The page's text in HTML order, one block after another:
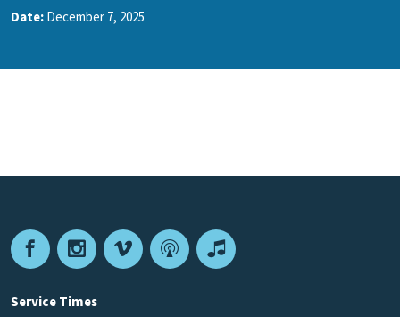
Date:December 7, 2025
FacebookInstagram
VimeoPodcastApple
Service Times